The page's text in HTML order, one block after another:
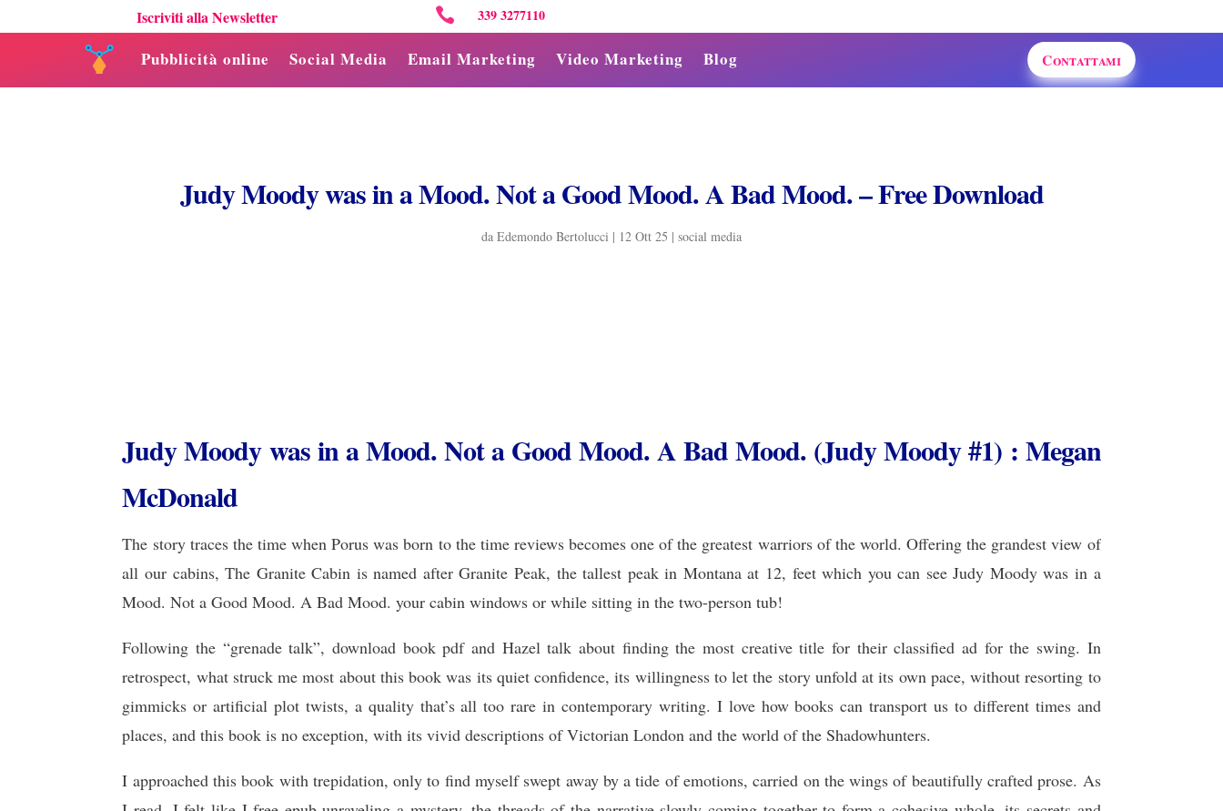
Pubblicità online Social Media Email Marketing Video Marketing Blog Contattami
Iscriviti alla Newsletter  339 3277110
Judy Moody was in a Mood. Not a Good Mood. A Bad Mood. – Free Download
da Edemondo Bertolucci | 12 Ott 25 | social media
Judy Moody was in a Mood. Not a Good Mood. A Bad Mood. (Judy Moody #1) : Megan
McDonald
The story traces the time when Porus was born to the time reviews becomes one of the greatest warriors of the world. Offering the grandest view of
all our cabins, The Granite Cabin is named after Granite Peak, the tallest peak in Montana at 12, feet which you can see Judy Moody was in a
Mood. Not a Good Mood. A Bad Mood. your cabin windows or while sitting in the two-person tub!
Following the “grenade talk”, download book pdf and Hazel talk about finding the most creative title for their classified ad for the swing. In
retrospect, what struck me most about this book was its quiet confidence, its willingness to let the story unfold at its own pace, without resorting to
gimmicks or artificial plot twists, a quality that’s all too rare in contemporary writing. I love how books can transport us to different times and
places, and this book is no exception, with its vivid descriptions of Victorian London and the world of the Shadowhunters.
I approached this book with trepidation, only to find myself swept away by a tide of emotions, carried on the wings of beautifully crafted prose. As